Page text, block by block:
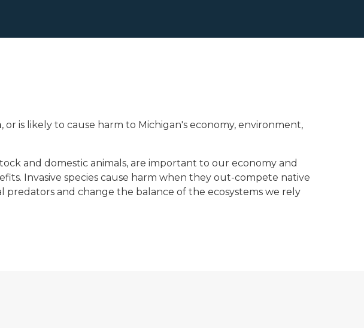
, or is likely to cause harm to Michigan's economy, environment,
and domestic animals, are important to our economy and
Invasive species cause harm when they out-compete native
and change the balance of the ecosystems we rely